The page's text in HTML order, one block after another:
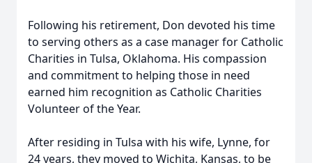
Following his retirement, Don devoted his time
to serving others as a case manager for Catholic
Charities in Tulsa, Oklahoma. His compassion
and commitment to helping those in need
earned him recognition as Catholic Charities
Volunteer of the Year.
After residing in Tulsa with his wife, Lynne, for
24 years, they moved to Wichita, Kansas, to be